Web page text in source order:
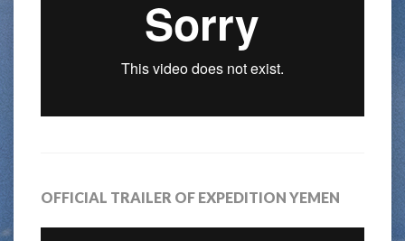
OFFICIAL TRAILER OF EXPEDITION YEMEN